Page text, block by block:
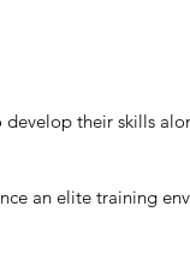
their skills
an elite training